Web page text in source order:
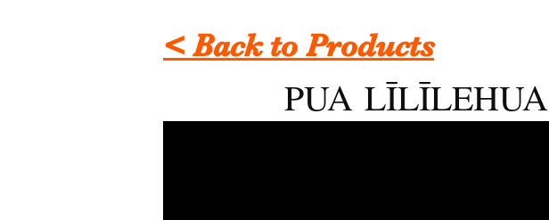
< Back to Products
PUA LĪLĪLEHUA